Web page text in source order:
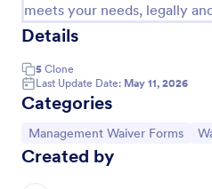
meets your needs, legally
Details
5 Clone
Last Update Date: May 11, 2026
Categories
Go to Category:
Management Waiver Forms
Created by
A Sports Management
form template designed to
administrative process for
help teams gather essential